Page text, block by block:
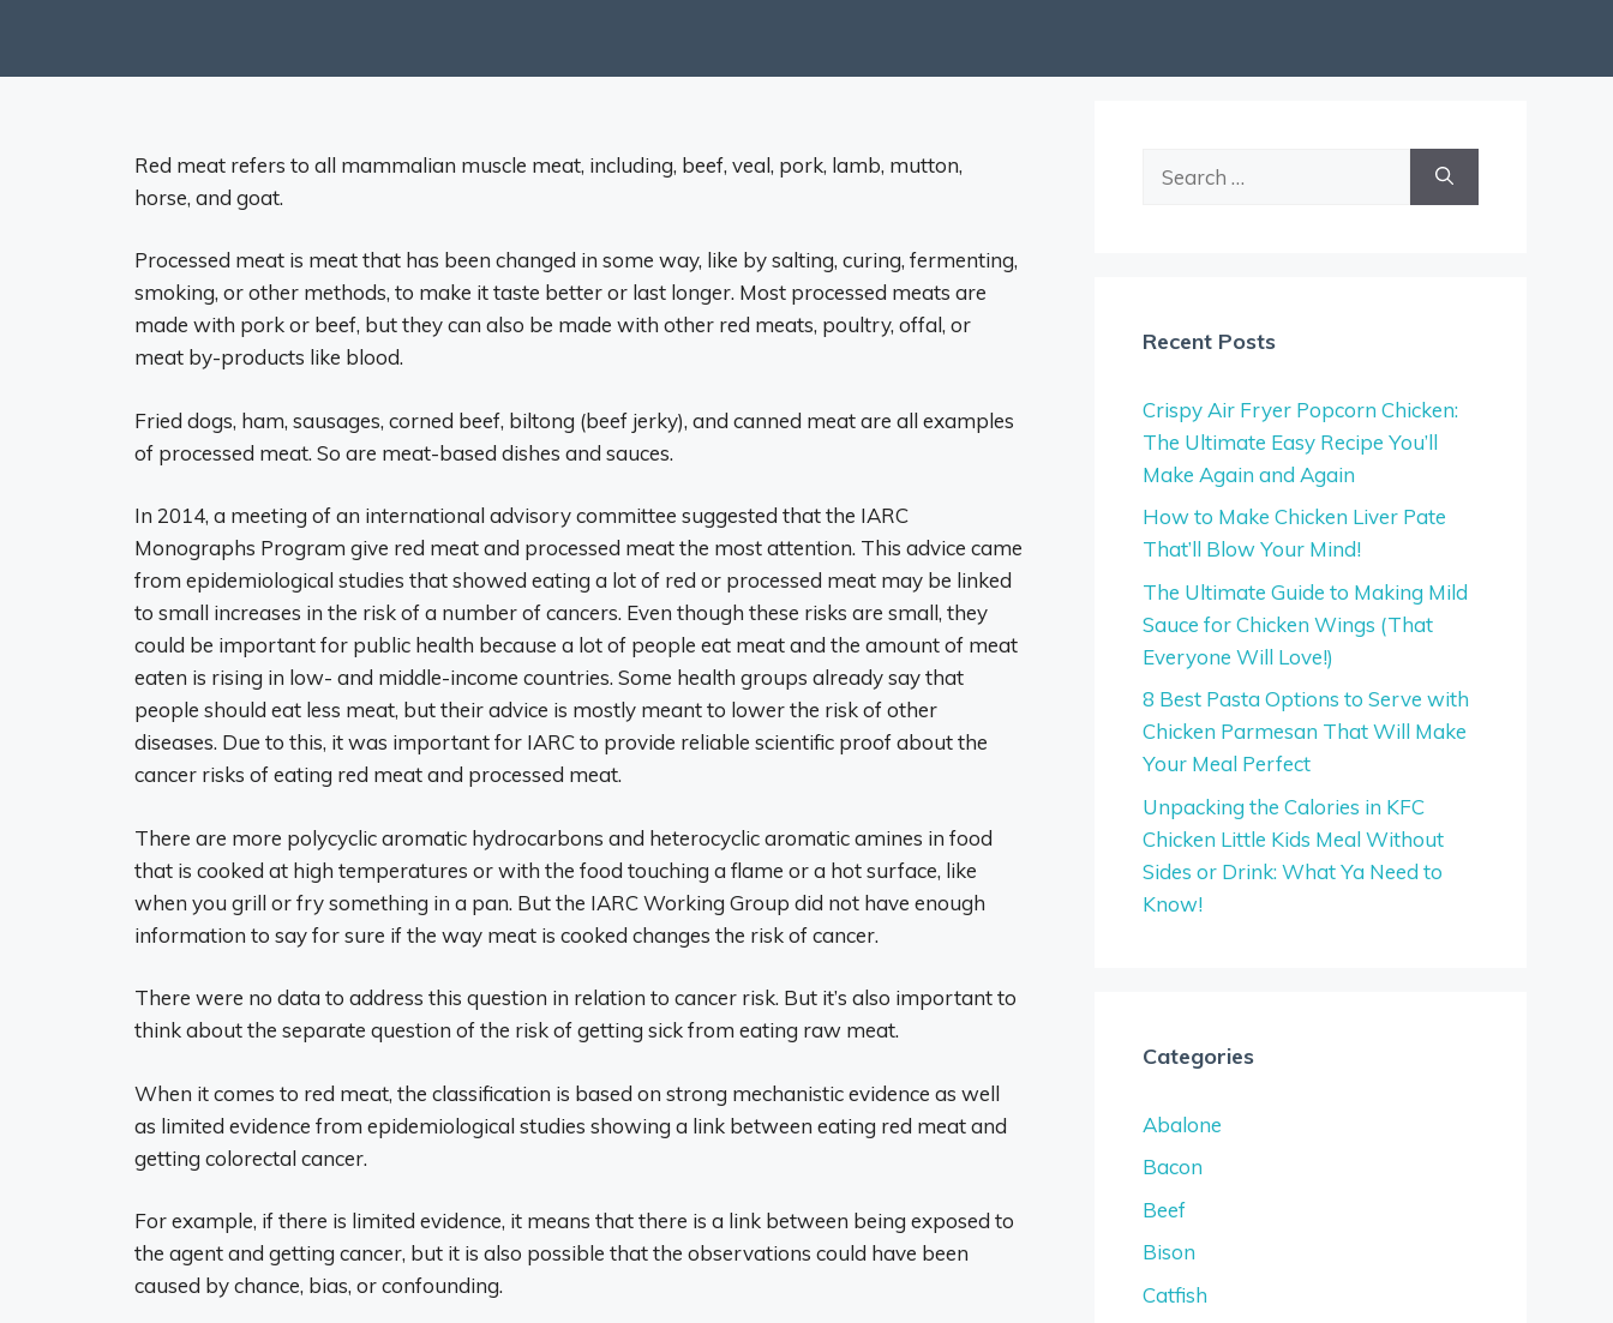
Red meat refers to all mammalian muscle meat, including, beef, veal, pork, lamb, mutton,
horse, and goat.
Processed meat is meat that has been changed in some way, like by salting, curing, fermenting,
smoking, or other methods, to make it taste better or last longer. Most processed meats are
made with pork or beef, but they can also be made with other red meats, poultry, offal, or
meat by-products like blood.
Fried dogs, ham, sausages, corned beef, biltong (beef jerky), and canned meat are all examples
of processed meat. So are meat-based dishes and sauces.
In 2014, a meeting of an international advisory committee suggested that the IARC
Monographs Program give red meat and processed meat the most attention. This advice came
from epidemiological studies that showed eating a lot of red or processed meat may be linked
to small increases in the risk of a number of cancers. Even though these risks are small, they
could be important for public health because a lot of people eat meat and the amount of meat
eaten is rising in low- and middle-income countries. Some health groups already say that
people should eat less meat, but their advice is mostly meant to lower the risk of other
diseases. Due to this, it was important for IARC to provide reliable scientific proof about the
cancer risks of eating red meat and processed meat.
There are more polycyclic aromatic hydrocarbons and heterocyclic aromatic amines in food
that is cooked at high temperatures or with the food touching a flame or a hot surface, like
when you grill or fry something in a pan. But the IARC Working Group did not have enough
information to say for sure if the way meat is cooked changes the risk of cancer.
There were no data to address this question in relation to cancer risk. But it’s also important to
think about the separate question of the risk of getting sick from eating raw meat.
When it comes to red meat, the classification is based on strong mechanistic evidence as well
as limited evidence from epidemiological studies showing a link between eating red meat and
getting colorectal cancer.
For example, if there is limited evidence, it means that there is a link between being exposed to
the agent and getting cancer, but it is also possible that the observations could have been
caused by chance, bias, or confounding.
Recent Posts
Crispy Air Fryer Popcorn Chicken:
The Ultimate Easy Recipe You’ll
Make Again and Again
How to Make Chicken Liver Pate
That’ll Blow Your Mind!
The Ultimate Guide to Making Mild
Sauce for Chicken Wings (That
Everyone Will Love!)
8 Best Pasta Options to Serve with
Chicken Parmesan That Will Make
Your Meal Perfect
Unpacking the Calories in KFC
Chicken Little Kids Meal Without
Sides or Drink: What Ya Need to
Know!
Categories
Abalone
Bacon
Beef
Bison
Catfish